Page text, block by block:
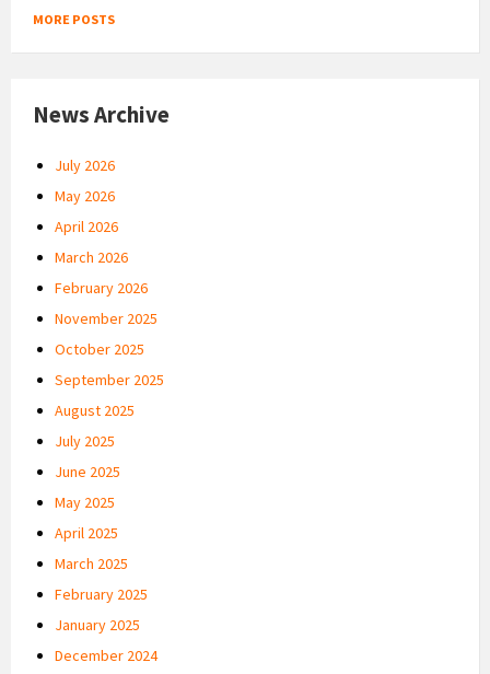
MORE POSTS
News Archive
July 2026
May 2026
April 2026
March 2026
February 2026
November 2025
October 2025
September 2025
August 2025
July 2025
June 2025
May 2025
April 2025
March 2025
February 2025
January 2025
December 2024